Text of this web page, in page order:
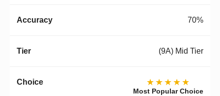
70%
(9A) Mid Tier
★★★★★
Most Popular Choice